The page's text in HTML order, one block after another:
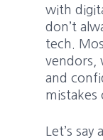
with
don’t
tech.
vendors,
and
mistakes
Let’s